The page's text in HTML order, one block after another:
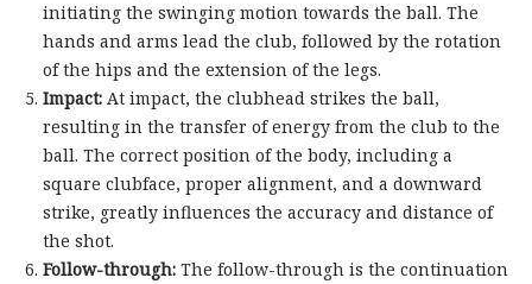
initiating the swinging motion towards the ball. The
hands and arms lead the club, followed by the rotation
of the hips and the extension of the legs.
Impact:At impact, the clubhead strikes the ball,
resulting in the transfer of energy from the club to the
ball. The correct position of the body, including a
square clubface, proper alignment, and a downward
strike, greatly influences the accuracy and distance of
the shot.
Follow-through:The follow-through is the continuation